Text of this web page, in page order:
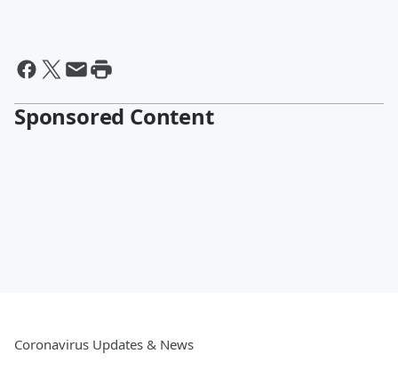
Sponsored Content
Coronavirus Updates & News